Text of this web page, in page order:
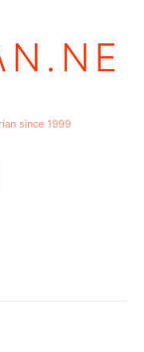
since 1999